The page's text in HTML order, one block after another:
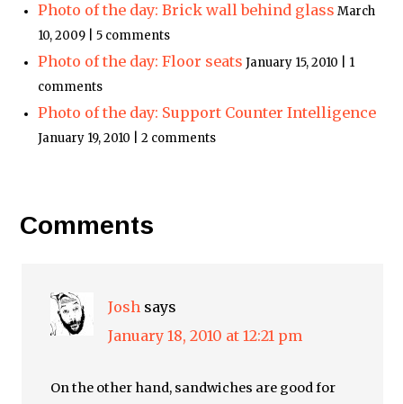
Photo of the day: Brick wall behind glass March
10, 2009 | 5 comments
Photo of the day: Floor seats January 15, 2010 | 1
comments
Photo of the day: Support Counter Intelligence
January 19, 2010 | 2 comments
Comments
Josh says
January 18, 2010 at 12:21 pm
On the other hand, sandwiches are good for